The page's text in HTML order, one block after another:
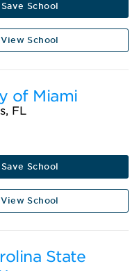
Save School
View School
of Miami
FL
Save School
View School
State